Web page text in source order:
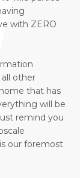
with ZERO
other
that has
will be
remind you
our foremost